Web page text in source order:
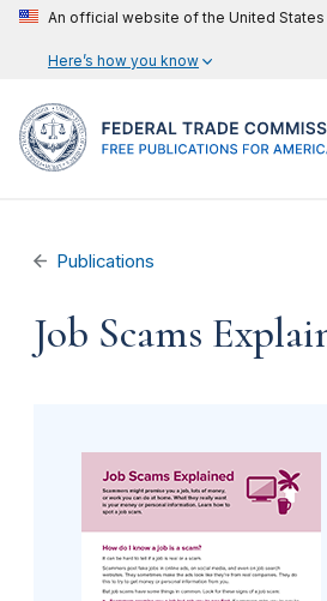
An official website of the United
Here’s how you know
Publications
Job Scams